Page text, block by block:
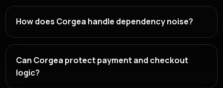
How does Corgea handle dependency noise?
Can Corgea protect payment and checkout
logic?